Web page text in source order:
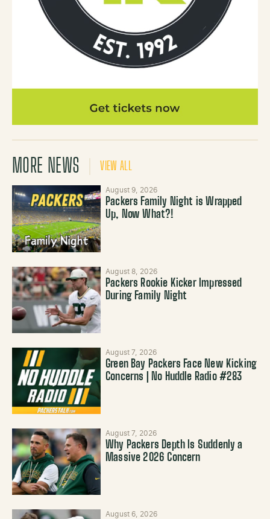
MORE NEWS VIEW ALL
August 9, 2026
Packers Family Night is Wrapped
Up, Now What?!
August 8, 2026
Packers Rookie Kicker Impressed
During Family Night
August 7, 2026
Green Bay Packers Face New Kicking
Concerns | No Huddle Radio #283
August 7, 2026
Why Packers Depth Is Suddenly a
Massive 2026 Concern
August 6, 2026